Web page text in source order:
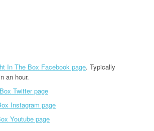
In The Box Facebook page. Typically
an hour.
Twitter page
Instagram page
Youtube page